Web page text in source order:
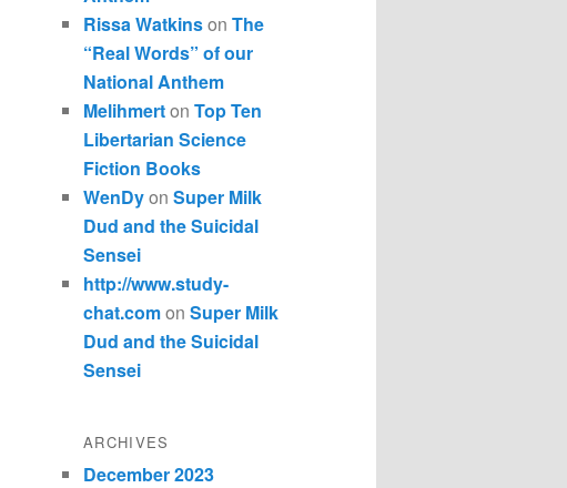
Rissa Watkinson The
“Real Words” of our
National Anthem
Melihmerton Top Ten
Libertarian Science
Fiction Books
WenDyon Super Milk
Dud and the Suicidal
Sensei
http://www.study-
chat.comon Super Milk
Dud and the Suicidal
Sensei
ARCHIVES
December 2023